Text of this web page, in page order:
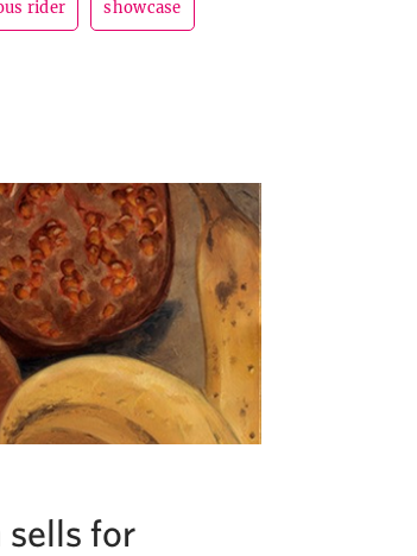
rider showcase
sells for